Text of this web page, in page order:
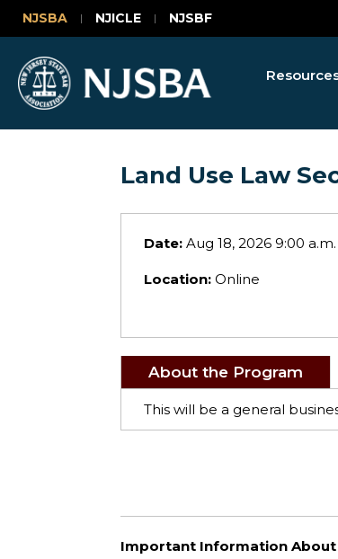
NJSBA NJICLE NJSBF
Land Use Law
Date: Aug 18, 2026 9:00 a.m.
Location: Online
About the Program
This will be a general
Important Information About